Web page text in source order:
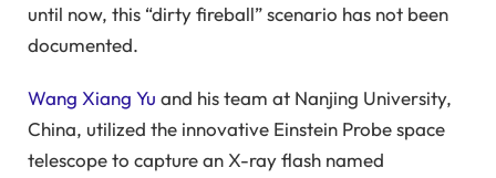
until now, this “dirty fireball” scenario has not been
documented.
Wang Xiang Yu and his team at Nanjing University,
China, utilized the innovative Einstein Probe space
telescope to capture an X-ray flash named